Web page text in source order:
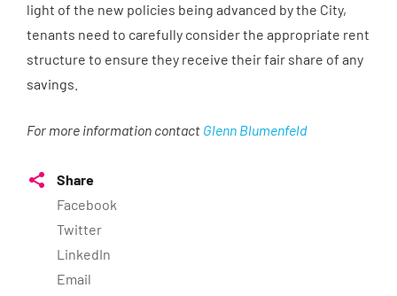
light of the new policies being advanced by the City,
tenants need to carefully consider the appropriate rent
structure to ensure they receive their fair share of any
savings.
For more information contact Glenn Blumenfeld
Share
Facebook
Twitter
LinkedIn
Email